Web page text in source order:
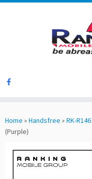
to
content
Home » Handsfree » RK-R146
(Purple)